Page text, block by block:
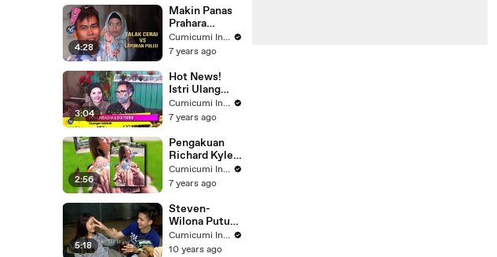
Ibunda Juga
Kanker
4:28
Makin Panas
Prahara
Rumah
Tangga Bopak
Putri
Mayangsari
Cumicumi Indigo
7 years ago
3:04
Hot News!
Istri Ulang
Tahun, Eko
Patrio; Saya
Romantis
Cumicumi Indigo
7 years ago
2:56
Pengakuan
Richard Kyle
Pasca
Melamar
Iskandar
Cumicumi Indigo
7 years ago
5:18
Steven-
Wilona Putus?
- Silet 09
Maret 2016
Cumicumi Indigo
10 years ago